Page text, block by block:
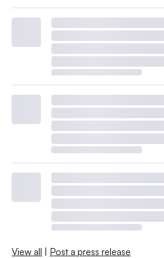
View all | Post a press release